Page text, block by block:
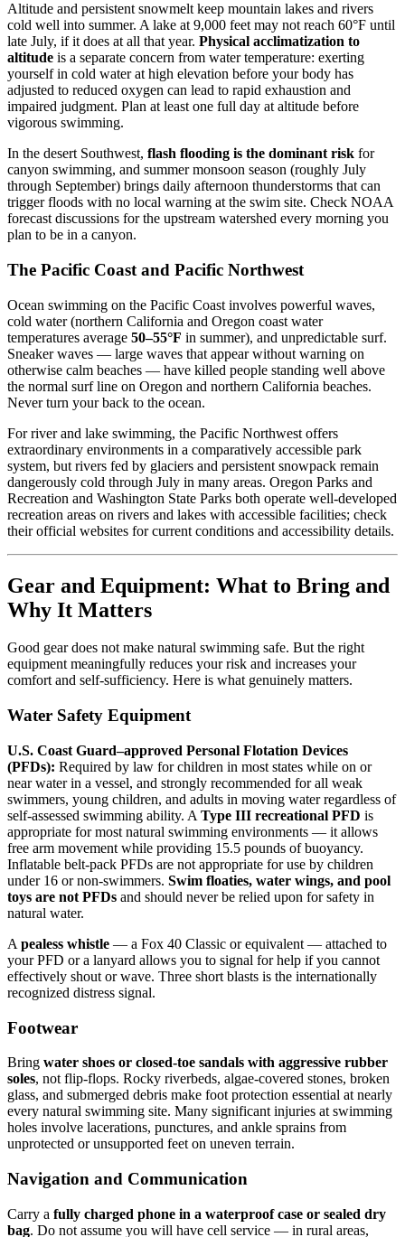
Altitude and persistent snowmelt keep mountain lakes and rivers
cold well into summer. A lake at 9,000 feet may not reach 60°F until
late July, if it does at all that year. Physical acclimatization to
altitude is a separate concern from water temperature: exerting
yourself in cold water at high elevation before your body has
adjusted to reduced oxygen can lead to rapid exhaustion and
impaired judgment. Plan at least one full day at altitude before
vigorous swimming.
In the desert Southwest, flash flooding is the dominant risk for
canyon swimming, and summer monsoon season (roughly July
through September) brings daily afternoon thunderstorms that can
trigger floods with no local warning at the swim site. Check NOAA
forecast discussions for the upstream watershed every morning you
plan to be in a canyon.
The Pacific Coast and Pacific Northwest
Ocean swimming on the Pacific Coast involves powerful waves,
cold water (northern California and Oregon coast water
temperatures average 50–55°F in summer), and unpredictable surf.
Sneaker waves — large waves that appear without warning on
otherwise calm beaches — have killed people standing well above
the normal surf line on Oregon and northern California beaches.
Never turn your back to the ocean.
For river and lake swimming, the Pacific Northwest offers
extraordinary environments in a comparatively accessible park
system, but rivers fed by glaciers and persistent snowpack remain
dangerously cold through July in many areas. Oregon Parks and
Recreation and Washington State Parks both operate well-developed
recreation areas on rivers and lakes with accessible facilities; check
their official websites for current conditions and accessibility details.
Gear and Equipment: What to Bring and
Why It Matters
Good gear does not make natural swimming safe. But the right
equipment meaningfully reduces your risk and increases your
comfort and self-sufficiency. Here is what genuinely matters.
Water Safety Equipment
U.S. Coast Guard–approved Personal Flotation Devices
(PFDs): Required by law for children in most states while on or
near water in a vessel, and strongly recommended for all weak
swimmers, young children, and adults in moving water regardless of
self-assessed swimming ability. A Type III recreational PFD is
appropriate for most natural swimming environments — it allows
free arm movement while providing 15.5 pounds of buoyancy.
Inflatable belt-pack PFDs are not appropriate for use by children
under 16 or non-swimmers. Swim floaties, water wings, and pool
toys are not PFDs and should never be relied upon for safety in
natural water.
A pealess whistle — a Fox 40 Classic or equivalent — attached to
your PFD or a lanyard allows you to signal for help if you cannot
effectively shout or wave. Three short blasts is the internationally
recognized distress signal.
Footwear
Bring water shoes or closed-toe sandals with aggressive rubber
soles, not flip-flops. Rocky riverbeds, algae-covered stones, broken
glass, and submerged debris make foot protection essential at nearly
every natural swimming site. Many significant injuries at swimming
holes involve lacerations, punctures, and ankle sprains from
unprotected or unsupported feet on uneven terrain.
Navigation and Communication
Carry a fully charged phone in a waterproof case or sealed dry
bag. Do not assume you will have cell service — in rural areas,